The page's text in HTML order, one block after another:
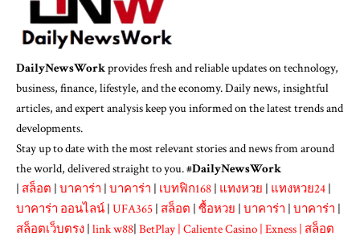
DailyNewsWorkprovides fresh and reliable updates on technology,
business, finance, lifestyle, and the economy. Daily news, insightful
articles, and expert analysis keep you informed on the latest trends and
developments.
Stay up to date with the most relevant stories and news from around
the world, delivered straight to you. #DailyNewsWork
สล็อต บาคาร่า บาคาร่า เบทฟิก168 แทงหวย แทงหวย24
บาคาร่า ออนไลน์ UFA365 สล็อต ซื้อหวย บาคาร่า บาคาร่า
สล็อตเว็บตรง link w88 BetPlay Caliente Casino Exness สล็อต